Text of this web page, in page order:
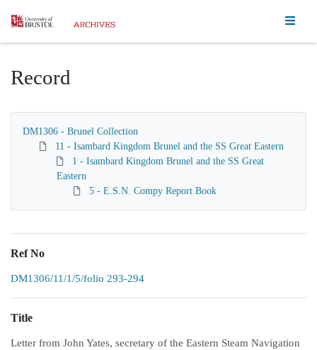
Homepage
Record
DM1306 - Brunel Collection
11 - Isambard Kingdom Brunel and the SS Great Eastern
1 - Isambard Kingdom Brunel and the SS Great
Eastern
5 - E.S.N. Compy Report Book
Ref No
DM1306/11/1/5/folio 293-294
Title
Letter from John Yates, secretary of the Eastern Steam Navigation